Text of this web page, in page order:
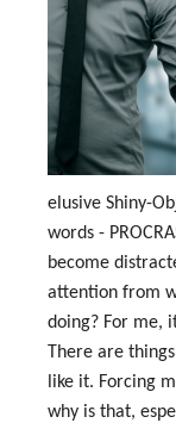
elusive Shiny-
words -
become
attention from
doing? For me,
There are
like it. Forcing
why is that,